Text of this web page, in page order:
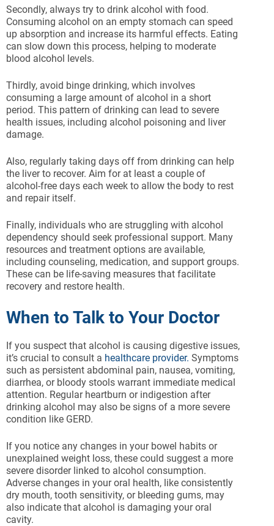
Secondly, always try to drink alcohol with food.
Consuming alcohol on an empty stomach can speed
up absorption and increase its harmful effects. Eating
can slow down this process, helping to moderate
blood alcohol levels.
Thirdly, avoid binge drinking, which involves
consuming a large amount of alcohol in a short
period. This pattern of drinking can lead to severe
health issues, including alcohol poisoning and liver
damage.
Also, regularly taking days off from drinking can help
the liver to recover. Aim for at least a couple of
alcohol-free days each week to allow the body to rest
and repair itself.
Finally, individuals who are struggling with alcohol
dependency should seek professional support. Many
resources and treatment options are available,
including counseling, medication, and support groups.
These can be life-saving measures that facilitate
recovery and restore health.
When to Talk to Your Doctor
If you suspect that alcohol is causing digestive issues,
it’s crucial to consult a healthcare provider. Symptoms
such as persistent abdominal pain, nausea, vomiting,
diarrhea, or bloody stools warrant immediate medical
attention. Regular heartburn or indigestion after
drinking alcohol may also be signs of a more severe
condition like GERD.
If you notice any changes in your bowel habits or
unexplained weight loss, these could suggest a more
severe disorder linked to alcohol consumption.
Adverse changes in your oral health, like consistently
dry mouth, tooth sensitivity, or bleeding gums, may
also indicate that alcohol is damaging your oral
cavity.